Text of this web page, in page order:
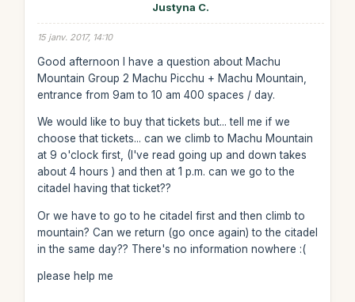
Justyna C.
15 janv. 2017, 14:10
Good afternoon I have a question about Machu
Mountain Group 2 Machu Picchu + Machu Mountain,
entrance from 9am to 10 am 400 spaces / day.
We would like to buy that tickets but... tell me if we
choose that tickets... can we climb to Machu Mountain
at 9 o'clock first, (I've read going up and down takes
about 4 hours ) and then at 1 p.m. can we go to the
citadel having that ticket??
Or we have to go to he citadel first and then climb to
mountain? Can we return (go once again) to the citadel
in the same day?? There's no information nowhere :(
please help me